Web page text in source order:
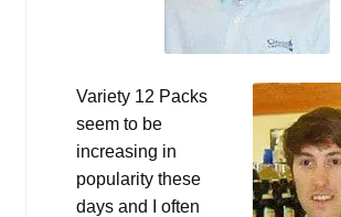
Variety 12 Packs
seem to be
increasing in
popularity these
days and I often